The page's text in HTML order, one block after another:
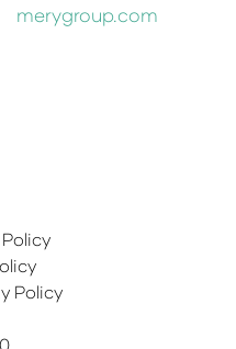
merygroup.com
Policy